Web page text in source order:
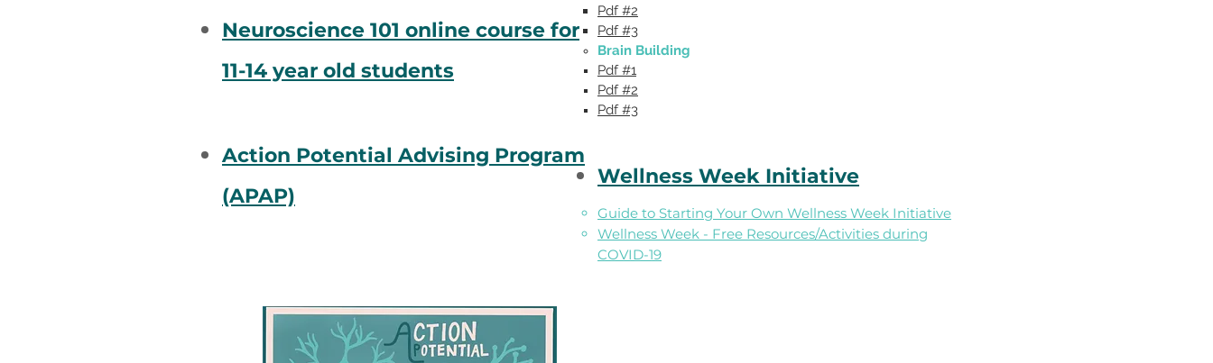
Neuroscience 101 online course for
11-14 year old students
Action Potential Advising Program
(APAP)
Pdf #2
Pdf #3​​
Brain Building
Pdf #1
Pdf #2
Pdf #3
Wellness Week Initiative
Guide to Starting Your Own Wellness Week Initiative​
Wellness Week - Free Resources/Activities during
COVID-19